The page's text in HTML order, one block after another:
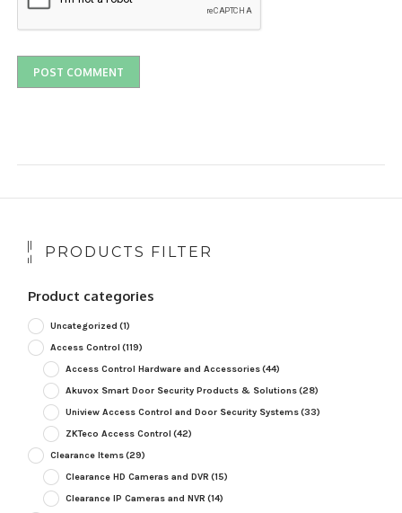
PRODUCTS FILTER
Product categories
Uncategorized (1)
Access Control (119)
Access Control Hardware and Accessories(44)
Akuvox Smart Door Security Products & Solutions(28)
Uniview Access Control and Door Security Systems(33)
ZKTeco Access Control (42)
Clearance Items(29)
Clearance HD Cameras and DVR (15)
Clearance IP Cameras and NVR (14)